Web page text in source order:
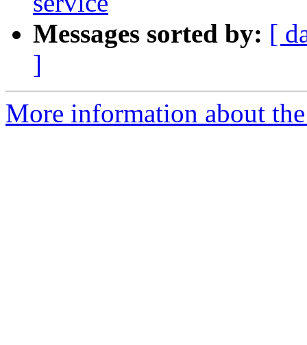
Messages sorted by: [
]
More information about